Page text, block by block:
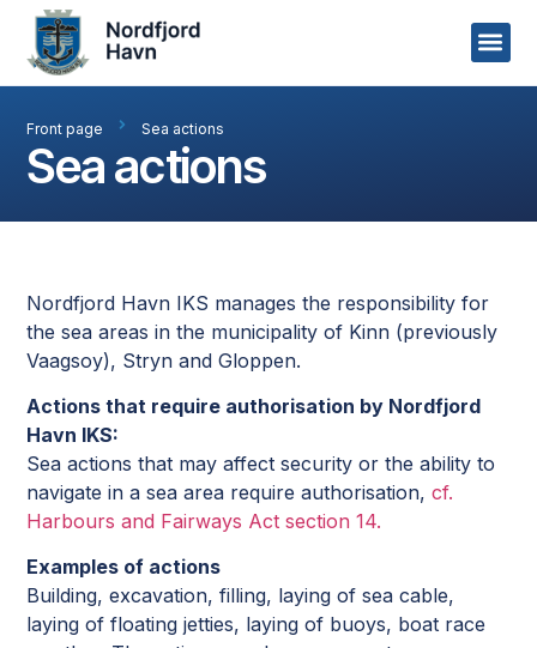
Front page Sea actions
Sea actions
Nordfjord Havn IKS manages the responsibility for
the sea areas in the municipality of Kinn (previously
Vaagsoy), Stryn and Gloppen.
Actions that require authorisation by Nordfjord
Havn IKS:
Sea actions that may affect security or the ability to
navigate in a sea area require authorisation,cf.
Harbours and Fairways Act section 14.
Examples of actions
Building, excavation, filling, laying of sea cable,
laying of floating jetties, laying of buoys, boat race